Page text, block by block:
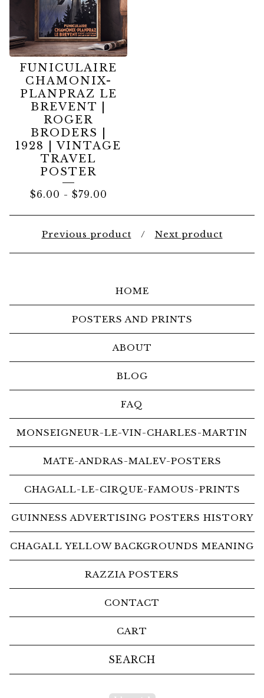
FUNICULAIRE
CHAMONIX-
PLANPRAZ LE
BREVENT |
ROGER
BRODERS |
1928 | VINTAGE
TRAVEL
POSTER
$6.00 - $79.00
Previous product Next product
HOME
POSTERS AND PRINTS
ABOUT
BLOG
FAQ
MONSEIGNEUR-LE-VIN-CHARLES-MARTIN
MATE-ANDRAS-MALEV-POSTERS
CHAGALL-LE-CIRQUE-FAMOUS-PRINTS
GUINNESS ADVERTISING POSTERS HISTORY
CHAGALL YELLOW BACKGROUNDS MEANING
RAZZIA POSTERS
CONTACT
CART